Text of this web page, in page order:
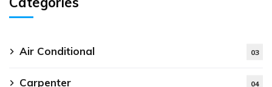
Air Conditional 03
Carpenter 04